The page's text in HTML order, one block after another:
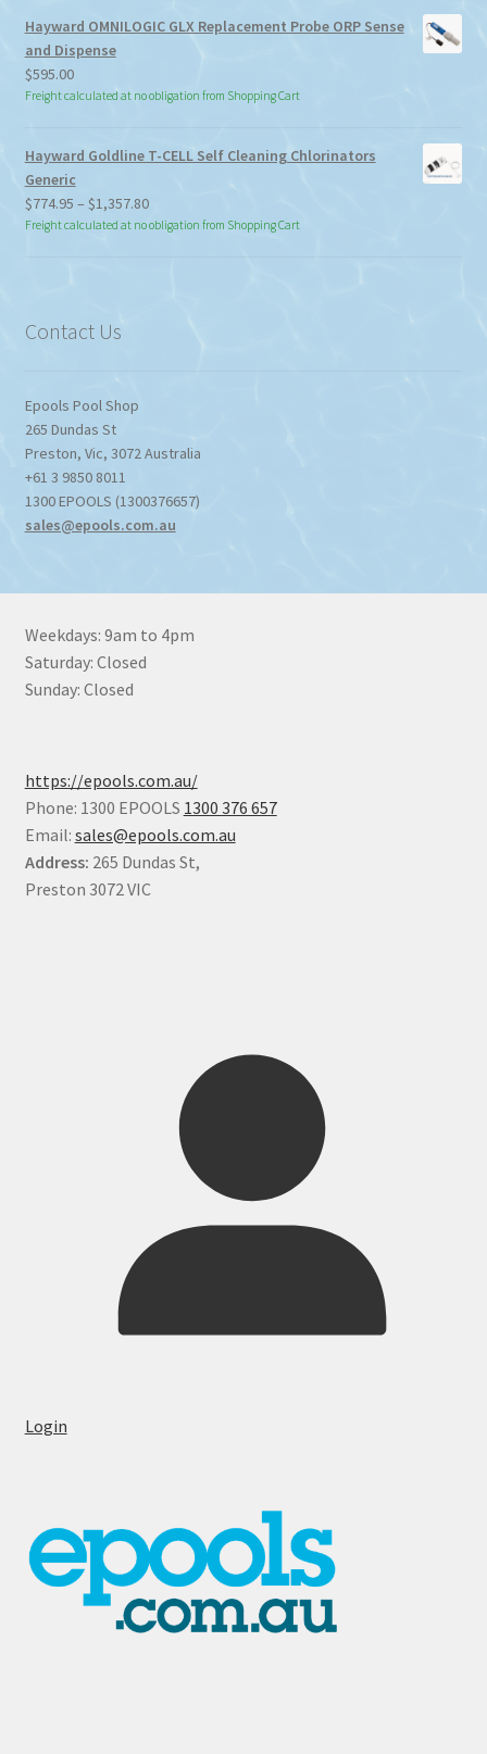
Hayward OMNILOGIC GLX Replacement Probe ORP Sense
and Dispense
$595.00
Freight calculated at no obligation from Shopping Cart
Hayward Goldline T-CELL Self Cleaning Chlorinators
Generic
$774.95 – $1,357.80Price
range:
Freight calculated at no obligation from Shopping Cart
Contact Us
Epools Pool Shop
265 Dundas St
Preston, Vic, 3072Australia
+61 3 9850 8011
1300 EPOOLS (1300376657)
sales@epools.com.au
Weekdays: 9am to 4pm
Saturday: Closed
Sunday: Closed
https://epools.com.au/
Phone: 1300 EPOOLS 1300 376 657
Email: sales@epools.com.au
Address: 265 Dundas St,
Preston 3072 VIC
Login